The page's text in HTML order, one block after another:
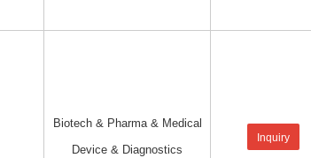
Biotech & Pharma & Medical
Device & Diagnostics
Inquiry